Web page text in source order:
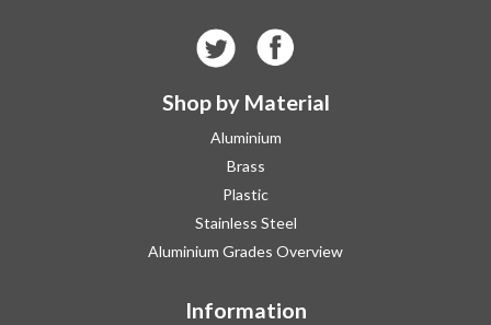
Shop by Material
Aluminium
Brass
Plastic
Stainless Steel
Aluminium Grades Overview
Information